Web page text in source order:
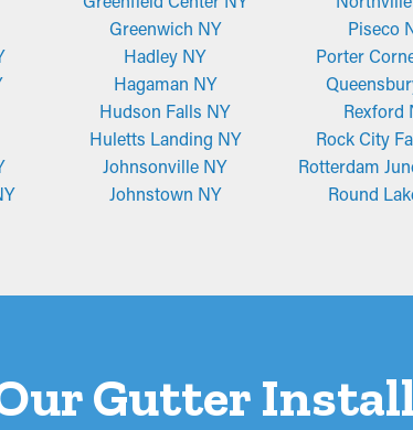
Greenwich NY
Hadley NY
Hagaman NY
Hudson Falls NY
Huletts Landing NY
Johnsonville NY
Johnstown NY
Piseco
Porter
Rexford
Rock City
Rotterdam
Round
Gutter